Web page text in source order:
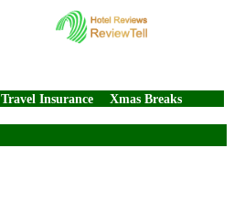
Travel Insurance Xmas Breaks